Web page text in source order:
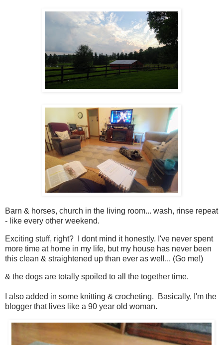
Barn & horses, church in the living room... wash, rinse repeat
- like every other weekend.
Exciting stuff, right? I dont mind it honestly. I've never spent
more time at home in my life, but my house has never been
this clean & straightened up than ever as well... (Go me!)
& the dogs are totally spoiled to all the together time.
I also added in some knitting & crocheting. Basically, I'm the
blogger that lives like a 90 year old woman.